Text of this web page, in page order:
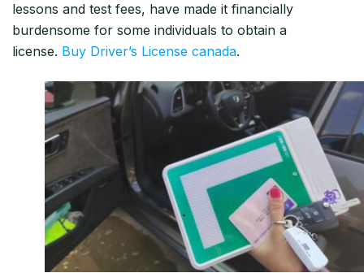
lessons and test fees, have made it financially
burdensome for some individuals to obtain a
license. Buy Driver’s License canada.